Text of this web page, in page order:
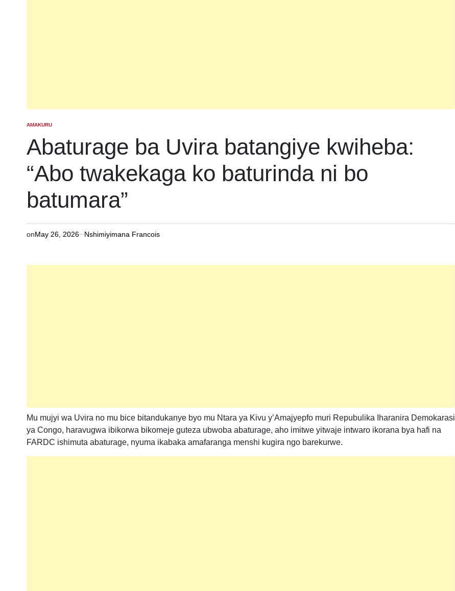
POSTED
AMAKURU
Abaturage ba Uvira batangiye kwiheba:
“Abo twakekaga ko baturinda ni bo
batumara”
onMay 26, 2026 Nshimiyimana Francois
Mu mujyi wa Uvira no mu bice bitandukanye byo mu Ntara ya Kivu y’Amajyepfo muri Repubulika Iharanira Demokarasi
ya Congo, haravugwa ibikorwa bikomeje guteza ubwoba abaturage, aho imitwe yitwaje intwaro ikorana bya hafi na
FARDC ishimuta abaturage, nyuma ikabaka amafaranga menshi kugira ngo barekurwe.